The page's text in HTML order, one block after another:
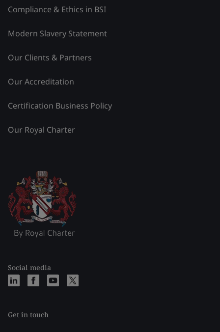
Compliance & Ethics in BSI
Modern Slavery Statement
Our Clients & Partners
Our Accreditation
Certification Business Policy
Our Royal Charter
Social media
Get in touch